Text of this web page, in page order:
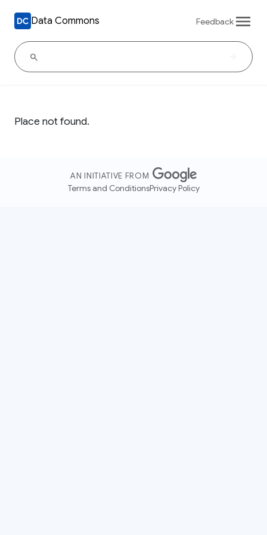
Data Commons Feedback
Place not found.
AN INITIATIVE FROM
Terms and ConditionsPrivacy Policy